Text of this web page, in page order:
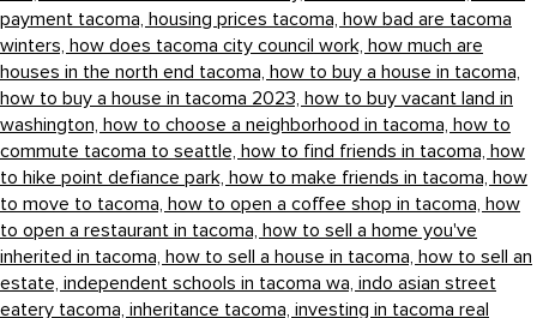
payment tacoma, housing prices tacoma, how bad are tacoma
winters, how does tacoma city council work, how much are
houses in the north end tacoma, how to buy a house in tacoma,
how to buy a house in tacoma 2023, how to buy vacant land in
washington, how to choose a neighborhood in tacoma, how to
commute tacoma to seattle, how to find friends in tacoma, how
to hike point defiance park, how to make friends in tacoma, how
to move to tacoma, how to open a coffee shop in tacoma, how
to open a restaurant in tacoma, how to sell a home you've
inherited in tacoma, how to sell a house in tacoma, how to sell an
estate, independent schools in tacoma wa, indo asian street
eatery tacoma, inheritance tacoma, investing in tacoma real